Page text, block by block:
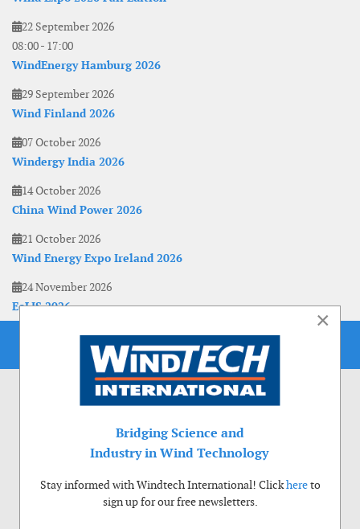
22 September 2026
08:00- 17:00
WindEnergy Hamburg 2026
29 September 2026
Wind Finland 2026
07 October 2026
Windergy India 2026
14 October 2026
China Wind Power 2026
21 October 2026
Wind Energy Expo Ireland 2026
24 November 2026
EoLIS 2026
×
Bridging Science and
Industry in Wind Technology
Stay informed with Windtech International! Clickhereto
sign up for our free newsletters.